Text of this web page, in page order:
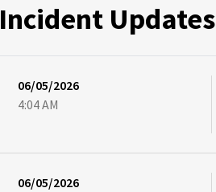
Incident Updates
06/05/2026
4:04 AM
06/05/2026